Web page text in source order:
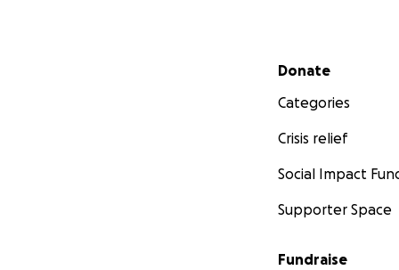
Secondary menu
Donate
Categories
Crisis relief
Social Impact
Supporter Space
Fundraise